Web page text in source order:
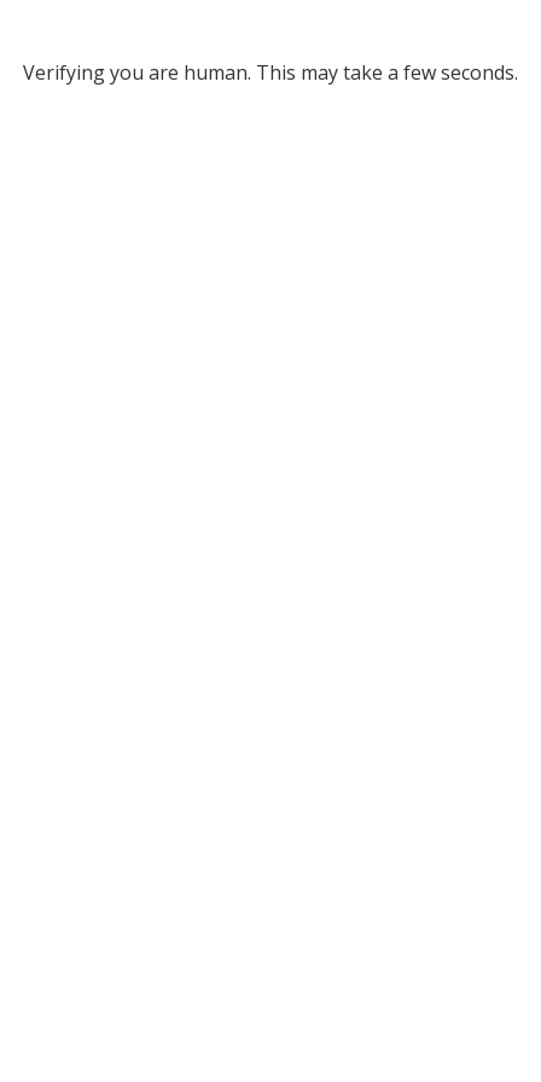
Verifying you are human. This may take a few seconds.